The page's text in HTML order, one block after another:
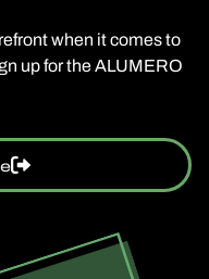
when it comes to
up for the ALUMERO